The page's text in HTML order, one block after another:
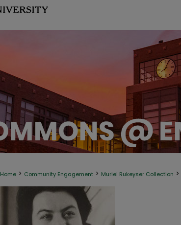
Home > Community Engagement > Muriel Rukeyser Collection >